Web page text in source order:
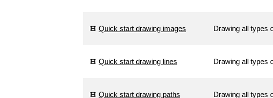
Quick start drawing images Drawing all types
Quick start drawing lines Drawing all types
Quick start drawing paths Drawing all types